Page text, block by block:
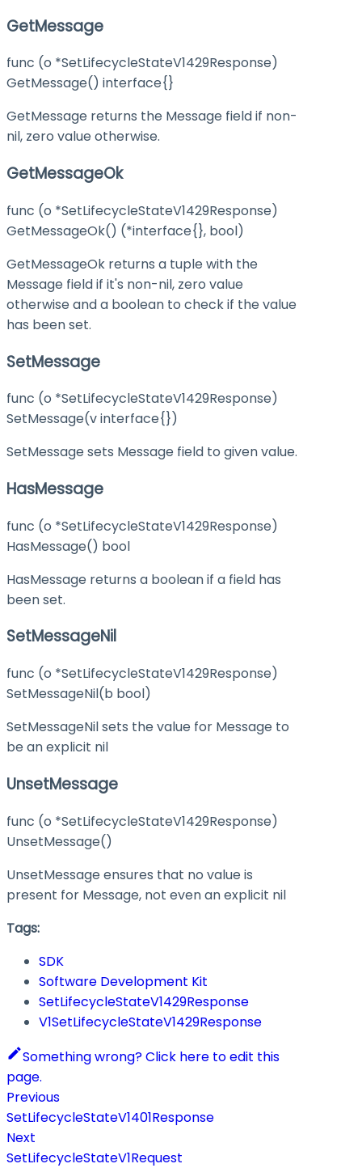
GetMessage
func (o *SetLifecycleStateV1429Response)
GetMessage() interface{}
GetMessage returns the Message field if non-
nil, zero value otherwise.
GetMessageOk
func (o *SetLifecycleStateV1429Response)
GetMessageOk() (*interface{}, bool)
GetMessageOk returns a tuple with the
Message field if it's non-nil, zero value
otherwise and a boolean to check if the value
has been set.
SetMessage
func (o *SetLifecycleStateV1429Response)
SetMessage(v interface{})
SetMessage sets Message field to given value.
HasMessage
func (o *SetLifecycleStateV1429Response)
HasMessage() bool
HasMessage returns a boolean if a field has
been set.
SetMessageNil
func (o *SetLifecycleStateV1429Response)
SetMessageNil(b bool)
SetMessageNil sets the value for Message to
be an explicit nil
UnsetMessage
func (o *SetLifecycleStateV1429Response)
UnsetMessage()
UnsetMessage ensures that no value is
present for Message, not even an explicit nil
Tags:
SDK
Software Development Kit
SetLifecycleStateV1429Response
V1SetLifecycleStateV1429Response
Something wrong? Click here to edit this
page.
Previous
SetLifecycleStateV1401Response
Next
SetLifecycleStateV1Request